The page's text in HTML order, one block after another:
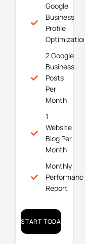
Google
Business
Profile
Optimization
2 Google
Business
Posts
Per
Month
1
Website
Blog Per
Month
Monthly
Performance
Report
START TODAY!